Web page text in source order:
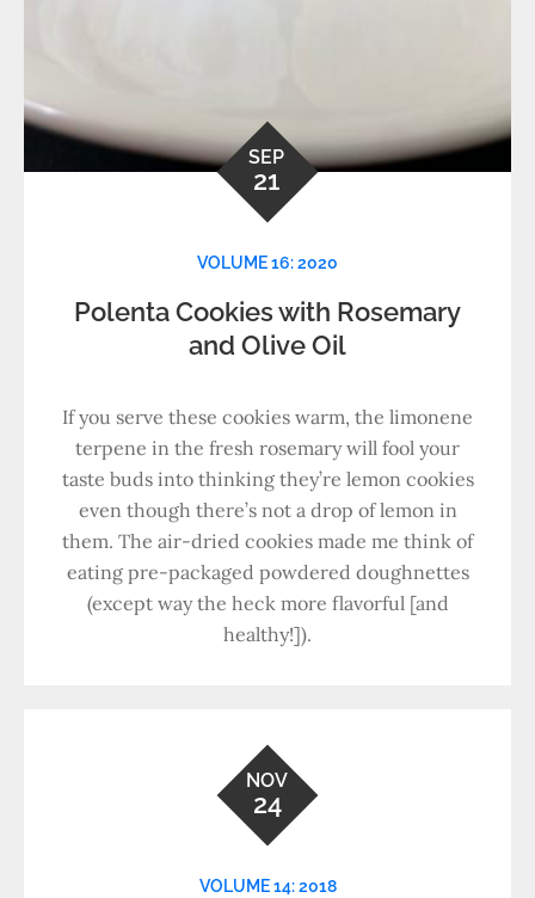
SEP
21
VOLUME 16: 2020
Polenta Cookies with Rosemary
and Olive Oil
If you serve these cookies warm, the limonene
terpene in the fresh rosemary will fool your
taste buds into thinking they’re lemon cookies
even though there’s not a drop of lemon in
them. The air-dried cookies made me think of
eating pre-packaged powdered doughnettes
(except way the heck more flavorful [and
healthy!]).
NOV
24
VOLUME 14: 2018